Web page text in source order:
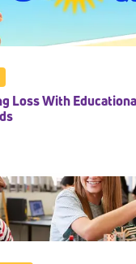
Loss With